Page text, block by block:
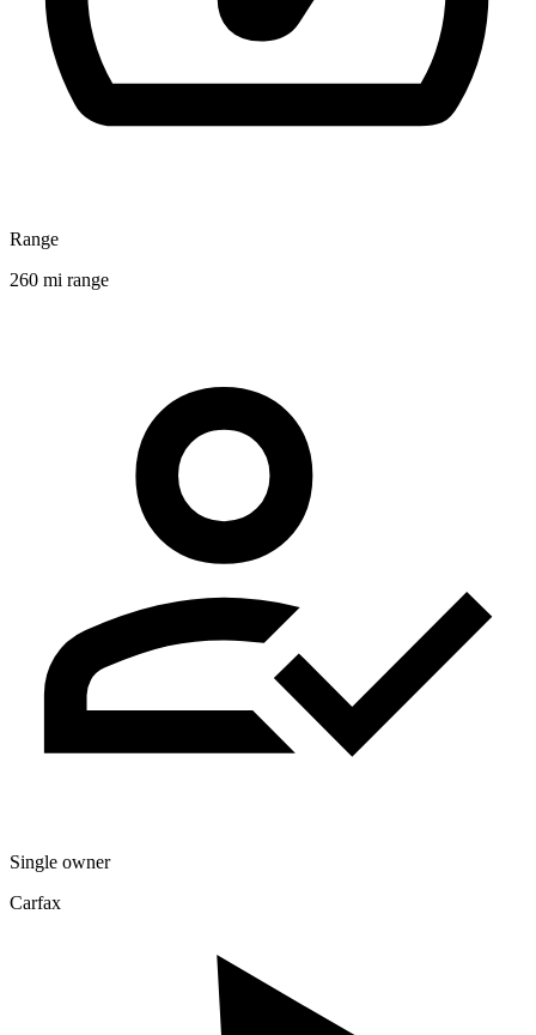
Range
260 mi range
Single owner
Carfax